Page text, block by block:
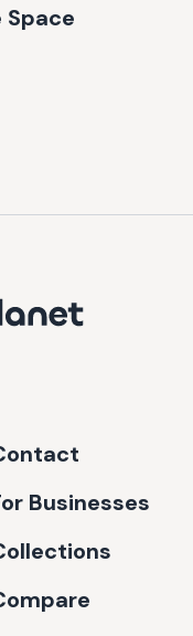
Space
Businesses